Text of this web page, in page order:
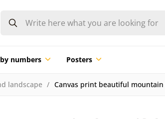
numbers Posters
landscape Canvas print beautiful mountain